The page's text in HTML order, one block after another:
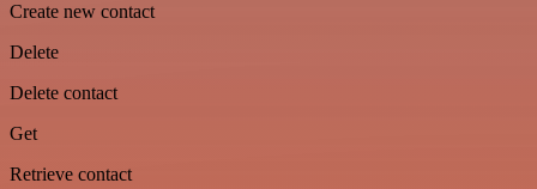
Create new contact
Delete
Delete contact
Get
Retrieve contact